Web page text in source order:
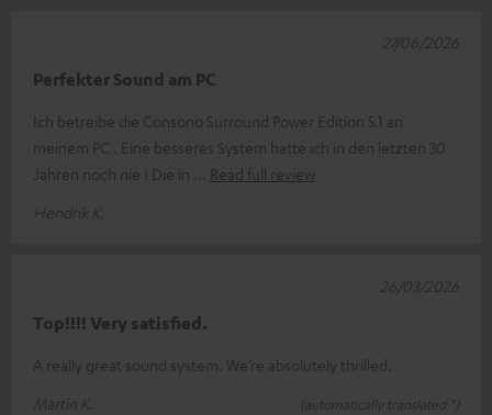
Perfekter Sound am PC
Ich betreibe die Consono Surround Power Edition 5.1 an
meinem PC . Eine besseres System hatte ich in den letzten 30
Jahren noch nie ! Die in
Read full review
Hendrik K.
27/06/2026
Top!!!! Very satisfied.
A really great sound system. We’re absolutely thrilled.
Martin K.
(automatically translated *)
26/03/2026